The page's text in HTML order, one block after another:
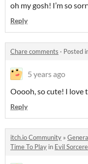
oh my gosh! I’m so
Reply
Chare comments · Posted
5 years ago
Ooooh, so cute! I love
Reply
itch.io Community »
Time To Play in Evil